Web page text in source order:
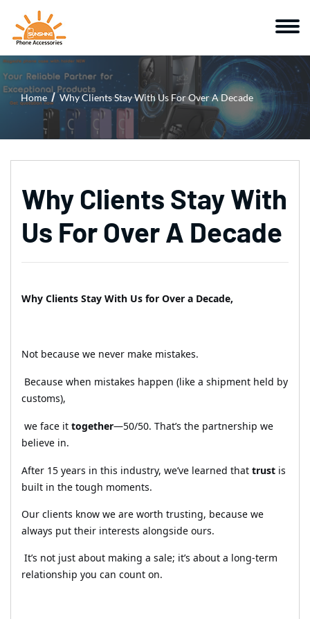
Home Why Clients Stay With Us For Over A Decade
Why Clients Stay With
Us For Over A Decade
Why Clients Stay With Us for Over a Decade,
Not because we never make mistakes.
Because when mistakes happen (like a shipment held by
customs),
we face it together—50/50. That’s the partnership we
believe in.
After 15 years in this industry, we’ve learned that trust is
built in the tough moments.
Our clients know we are worth trusting, because we
always put their interests alongside ours.
It’s not just about making a sale; it’s about a long-term
relationship you can count on.